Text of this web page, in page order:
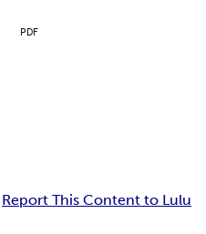
PDF
Report This Content to Lulu